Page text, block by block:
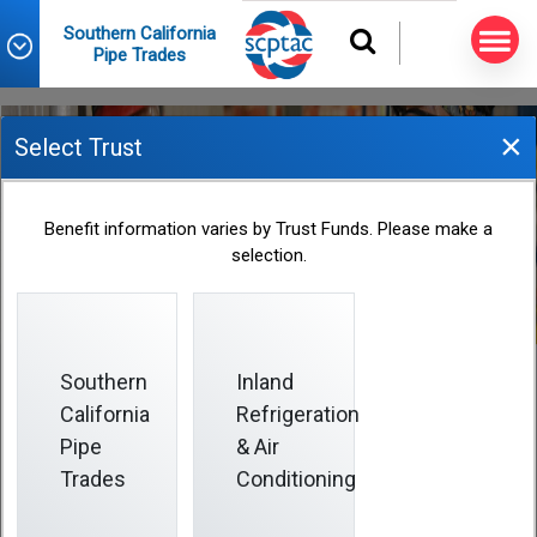
Southern California
Pipe Trades
Eligibility
Eligibility
You become eligible to participate in the Health and
Select Trust ×
Benefit information varies by Trust Funds. Please make a
selection.
Southern
California
Pipe
Trades
Inland
Refrigeration
& Air
Conditioning